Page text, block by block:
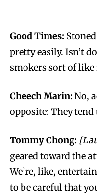
Good Times:
pretty easily. Isn’t
smokers sort of
Cheech Marin: No,
opposite: They tend
Tommy Chong:
geared toward the
We’re, like,
to be careful that